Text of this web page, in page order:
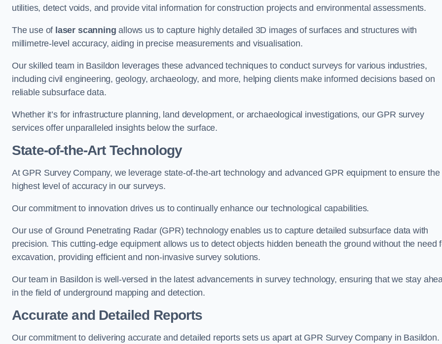
utilities, detect voids, and provide vital information for construction projects and environmental assessments.
The use of laser scanning allows us to capture highly detailed 3D images of surfaces and structures with
millimetre-level accuracy, aiding in precise measurements and visualisation.
Our skilled team in Basildon leverages these advanced techniques to conduct surveys for various industries,
including civil engineering, geology, archaeology, and more, helping clients make informed decisions based on
reliable subsurface data.
Whether it’s for infrastructure planning, land development, or archaeological investigations, our GPR survey
services offer unparalleled insights below the surface.
State-of-the-Art Technology
At GPR Survey Company, we leverage state-of-the-art technology and advanced GPR equipment to ensure the
highest level of accuracy in our surveys.
Our commitment to innovation drives us to continually enhance our technological capabilities.
Our use of Ground Penetrating Radar (GPR) technology enables us to capture detailed subsurface data with
precision. This cutting-edge equipment allows us to detect objects hidden beneath the ground without the need
excavation, providing efficient and non-invasive survey solutions.
Our team in Basildon is well-versed in the latest advancements in survey technology, ensuring that we stay
in the field of underground mapping and detection.
Accurate and Detailed Reports
Our commitment to delivering accurate and detailed reports sets us apart at GPR Survey Company in Basildon.